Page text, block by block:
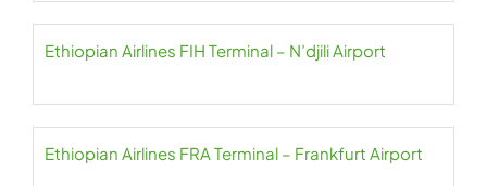
Ethiopian Airlines FIH Terminal – N’djili Airport
Ethiopian Airlines FRA Terminal – Frankfurt Airport